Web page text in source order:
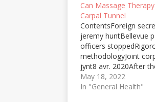
Can Massage
Carpal Tunnel
ContentsForeign
jeremy huntBellevue
officers
methodologyJoint
jynt8 avr. 2020After
scientists have studied
signs, they discovered
May 18, 2022
In "General Health"